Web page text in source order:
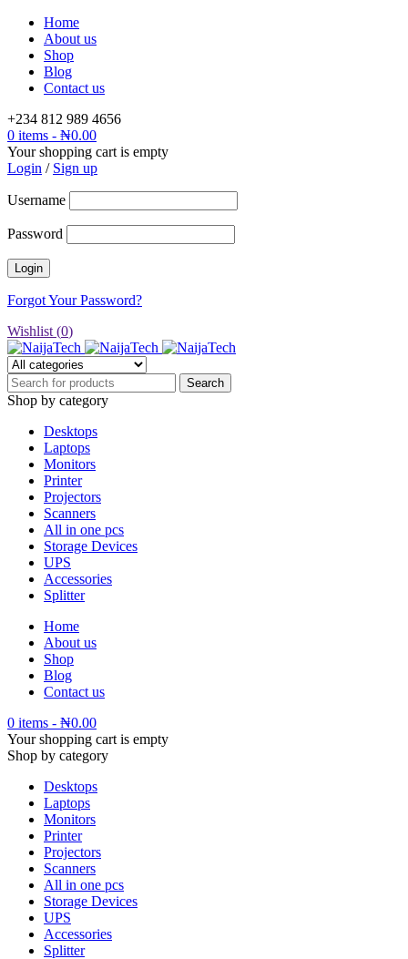
Home
About us
Shop
Blog
Contact us
+234 812 989 4656
0 items - ₦0.00
Your shopping cart is empty
Login / Sign up
Username
Password
Forgot Your Password?
Wishlist (0)
Shop by category
Desktops
Laptops
Monitors
Printer
Projectors
Scanners
All in one pcs
Storage Devices
UPS
Accessories
Splitter
Home
About us
Shop
Blog
Contact us
0 items - ₦0.00
Your shopping cart is empty
Shop by category
Desktops
Laptops
Monitors
Printer
Projectors
Scanners
All in one pcs
Storage Devices
UPS
Accessories
Splitter